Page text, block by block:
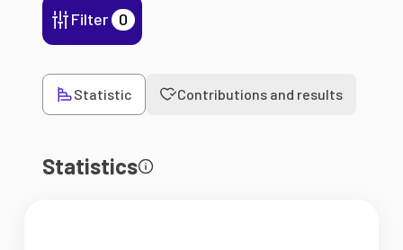
Filter 0
Statistic Contributions and results
Statistics